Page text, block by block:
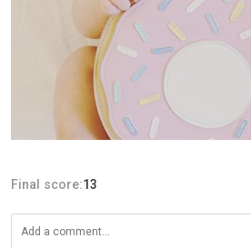
Final score:13